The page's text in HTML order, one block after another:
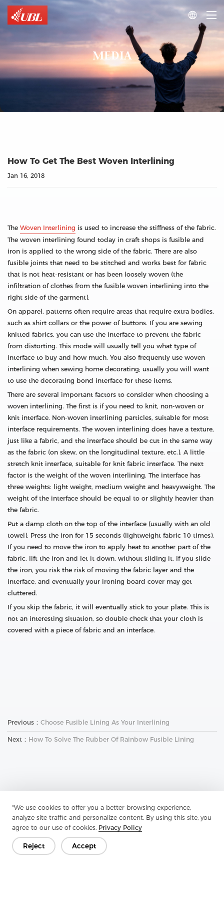
"We use cookies to offer you a better browsing experience,
analyze site traffic and personalize content. By using this site, you
agree to our use of cookies. Privacy Policy
Reject Accept

MEDIA
How To Get The Best Woven Interlining
Jan 16, 2018
The Woven Interlining is used to increase the stiffness of the fabric.
The woven interlining found today in craft shops is fusible and
iron is applied to the wrong side of the fabric. There are also
fusible joints that need to be stitched and works best for fabric
that is not heat-resistant or has been loosely woven (the
infiltration of clothes from the fusible woven interlining into the
right side of the garment).
On apparel, patterns often require areas that require extra bodies,
such as shirt collars or the power of buttons. If you are sewing
knitted fabrics, you can use the interface to prevent the fabric
from distorting. This mode will usually tell you what type of
interface to buy and how much. You also frequently use woven
interlining when sewing home decorating; usually you will want
to use the decorating bond interface for these items.
There are several important factors to consider when choosing a
woven interlining. The first is if you need to knit, non-woven or
knit interface. Non-woven interlining particles, suitable for most
interface requirements. The woven interlining does have a texture,
just like a fabric, and the interface should be cut in the same way
as the fabric (on skew, on the longitudinal texture, etc.). A little
stretch knit interface, suitable for knit fabric interface. The next
factor is the weight of the woven interlining. The interface has
three weights: light weight, medium weight and heavyweight. The
weight of the interface should be equal to or slightly heavier than
the fabric.
Put a damp cloth on the top of the interface (usually with an old
towel). Press the iron for 15 seconds (lightweight fabric 10 times).
If you need to move the iron to apply heat to another part of the
fabric, lift the iron and let it down, without sliding it. If you slide
the iron, you risk the risk of moving the fabric layer and the
interface, and eventually your ironing board cover may get
cluttered.
If you skip the fabric, it will eventually stick to your plate. This is
not an interesting situation, so double check that your cloth is
covered with a piece of fabric and an interface.
Previous： Choose Fusible Lining As Your Interlining
Next： How To Solve The Rubber Of Rainbow Fusible Lining
Get In Touch
Have questions? We have answers!
Let's Talk